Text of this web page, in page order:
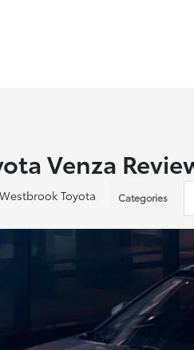
Venza
Toyota Categories